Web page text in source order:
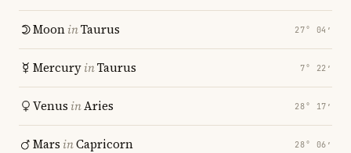
MooninTaurus 27° 04′
MercuryinTaurus 7° 22′
Venus inAries 28° 17′
Mars inCapricorn 28° 06′